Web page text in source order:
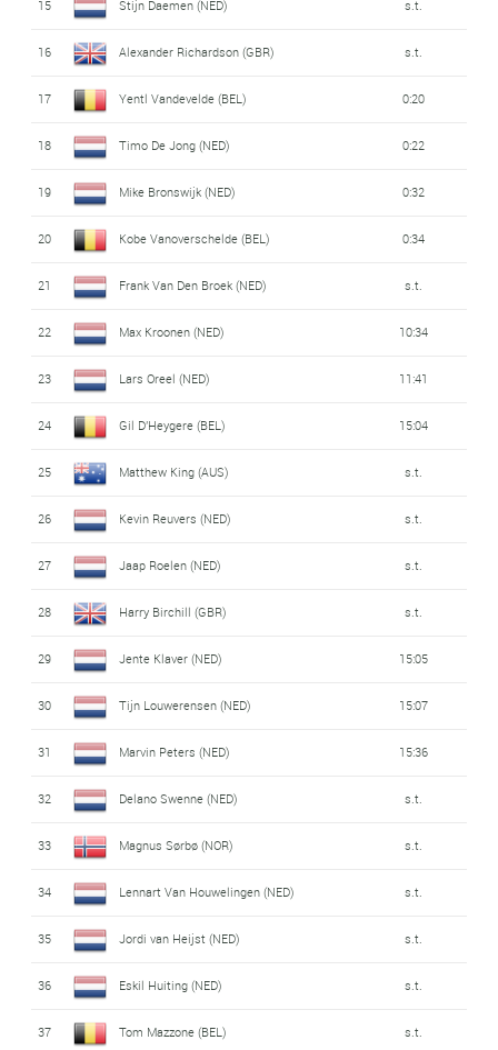
15 Stijn Daemen (NED) s.t.
16 Alexander Richardson (GBR) s.t.
17 Yentl Vandevelde (BEL) 0:20
18 Timo De Jong (NED) 0:22
19 Mike Bronswijk (NED) 0:32
20 Kobe Vanoverschelde (BEL) 0:34
21 Frank Van Den Broek (NED) s.t.
22 Max Kroonen (NED) 10:34
23 Lars Oreel (NED) 11:41
24 Gil D'Heygere (BEL) 15:04
25 Matthew King (AUS) s.t.
26 Kevin Reuvers (NED) s.t.
27 Jaap Roelen (NED) s.t.
28 Harry Birchill (GBR) s.t.
29 Jente Klaver (NED) 15:05
30 Tijn Louwerensen (NED) 15:07
31 Marvin Peters (NED) 15:36
32 Delano Swenne (NED) s.t.
33 Magnus Sørbø (NOR) s.t.
34 Lennart Van Houwelingen (NED) s.t.
35 Jordi van Heijst (NED) s.t.
36 Eskil Huiting (NED) s.t.
37 Tom Mazzone (BEL) s.t.